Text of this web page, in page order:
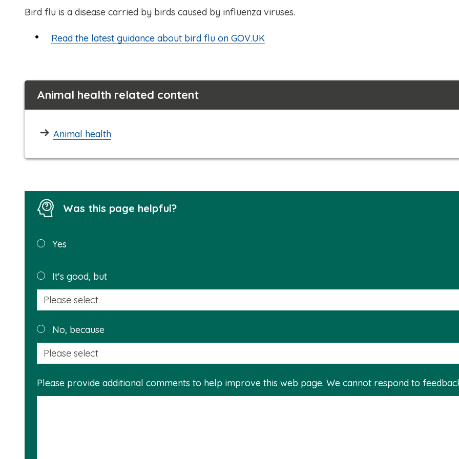
Bird flu is a disease carried by birds caused by influenza viruses.
Read the latest guidance about bird flu on GOV.UK
Animal health related content
Animal health
Was this page helpful?
Was this
helpful?
Yes
It's good, but
No, because
Please provide additional comments to help improve this web page. We cannot respond to